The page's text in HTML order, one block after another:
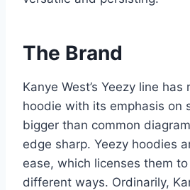
The Brand
Kanye West’s Yeezy line
hoodie with its emphasis on
bigger than common
edge sharp. Yeezy hoodies
ease, which licenses them
different ways. Ordinarily,